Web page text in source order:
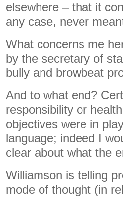
elsewhere – that it
any case, never
What concerns me
by the secretary of
bully and browbeat
And to what end?
responsibility or
objectives were in
language; indeed I
clear about what the
Williamson is telling
mode of thought (in